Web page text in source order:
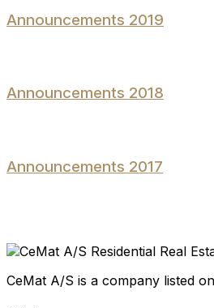
Announcements 2019
Announcements 2018
Announcements 2017
CeMat A/S is a company listed